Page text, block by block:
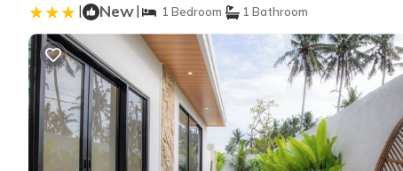
| New| 1 Bedroom 1 Bathroom